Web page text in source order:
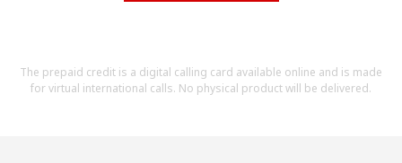
The prepaid credit is a digital calling card available online and is made
for virtual international calls. No physical product will be delivered.